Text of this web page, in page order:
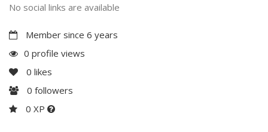
No social links are available
Member since 6 years
0 profile views
0 likes
0 followers
0 XP